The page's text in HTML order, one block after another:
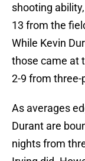
shooting
13 from the
While Kevin
those came at
2-9 from three-
As averages
Durant are
nights from